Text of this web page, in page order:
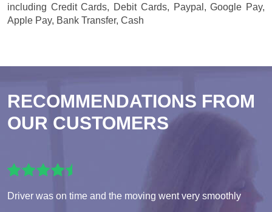
including Credit Cards, Debit Cards, Paypal, Google Pay,
Apple Pay, Bank Transfer, Cash
RECOMMENDATIONS FROM
OUR CUSTOMERS
Driver was on time and the moving went very smoothly